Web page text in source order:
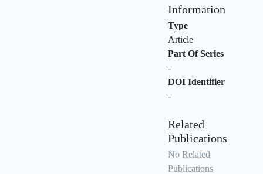
Information
Type
Article
Part Of Series
-
DOI Identifier
-
Related
Publications
No Related
Publications